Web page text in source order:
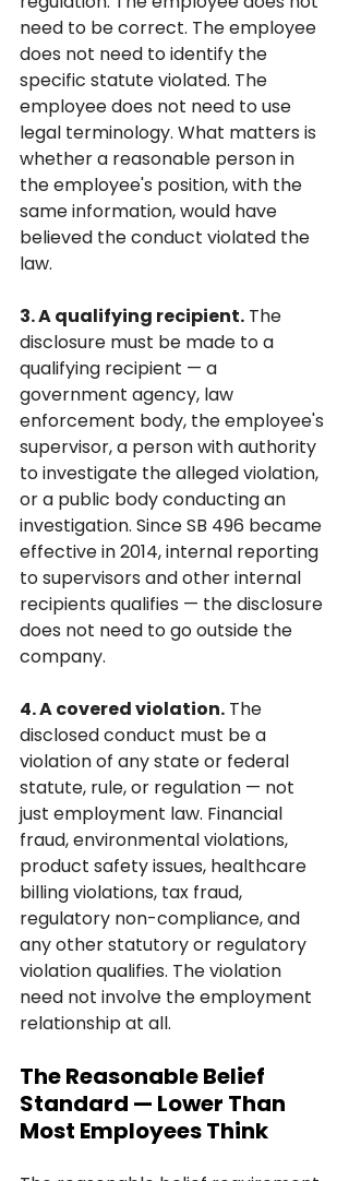
need to be correct. The employee
does not need to identify the
specific statute violated. The
employee does not need to use
legal terminology. What matters is
whether a reasonable person in
the employee's position, with the
same information, would have
believed the conduct violated the
law.
3. A qualifying recipient. The
disclosure must be made to a
qualifying recipient — a
government agency, law
enforcement body, the employee's
supervisor, a person with authority
to investigate the alleged violation,
or a public body conducting an
investigation. Since SB 496 became
effective in 2014, internal reporting
to supervisors and other internal
recipients qualifies — the disclosure
does not need to go outside the
company.
4. A covered violation. The
disclosed conduct must be a
violation of any state or federal
statute, rule, or regulation — not
just employment law. Financial
fraud, environmental violations,
product safety issues, healthcare
billing violations, tax fraud,
regulatory non-compliance, and
any other statutory or regulatory
violation qualifies. The violation
need not involve the employment
relationship at all.
The Reasonable Belief
Standard — Lower Than
Most Employees Think